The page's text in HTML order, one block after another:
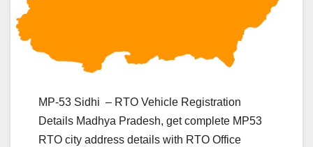
MP-53 Sidhi – RTO Vehicle Registration
Details Madhya Pradesh, get complete MP53
RTO city address details with RTO Office